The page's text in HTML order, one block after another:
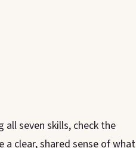
all seven skills, check the
clear, shared sense of what